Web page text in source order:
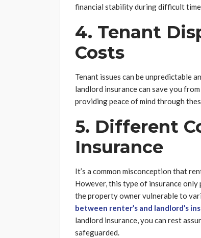
financial stability during difficult
4. Tenant
Costs
Tenant issues can be unpredictable
landlord insurance can save you
providing peace of mind through
5. Different
Insurance
It’s a common misconception that
However, this type of insurance
the property owner vulnerable to
between renter’s and landlord’s
landlord insurance, you can rest
safeguarded.